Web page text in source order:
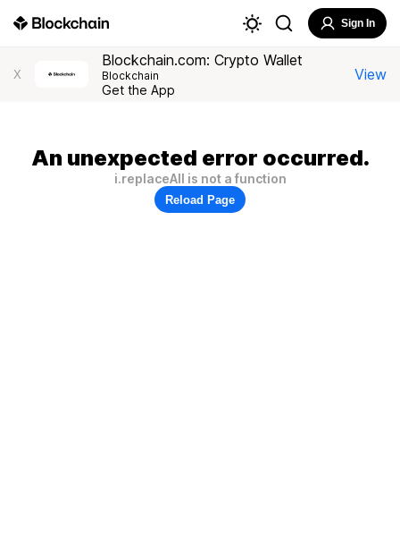
Sign In
X
Blockchain.com: Crypto Wallet
Blockchain
Get the App
View
An unexpected error occurred.
i.replaceAll is not a function
Reload Page